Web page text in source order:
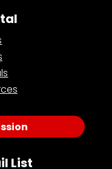
List